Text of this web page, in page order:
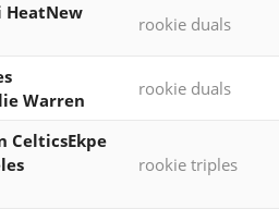
HeatNew
rookie duals
Warren
rookie duals
CelticsEkpe
rookie triples